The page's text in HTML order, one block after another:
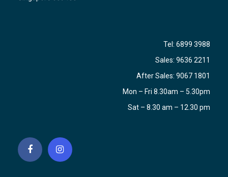
Tel: 6899 3988
Sales: 9636 2211
After Sales: 9067 1801
Mon – Fri 8.30am – 5.30pm
Sat – 8.30 am – 12.30 pm